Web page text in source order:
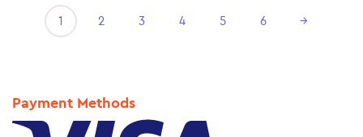
1 2 3 4 5 6 →
Payment Methods